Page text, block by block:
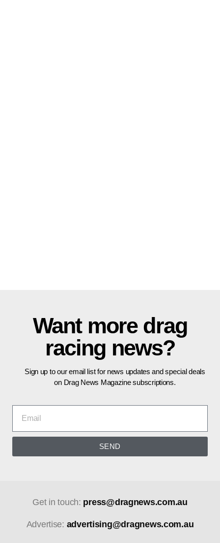
Want more drag
racing news?
Sign up to our email list for news updates and special deals
on Drag News Magazine subscriptions.
SEND
Get in touch: press@dragnews.com.au
Advertise: advertising@dragnews.com.au